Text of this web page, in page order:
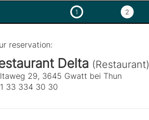
1 2
reservation:
Delta (Restaurant)
29, 3645 Gwatt bei Thun
33 334 30 30